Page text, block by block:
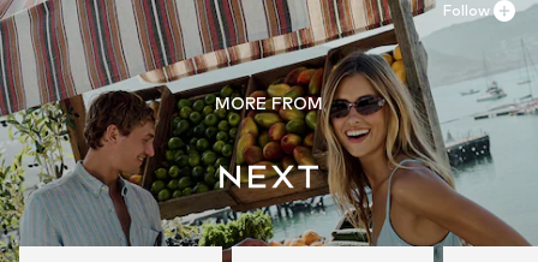
MORE FROM
Follow